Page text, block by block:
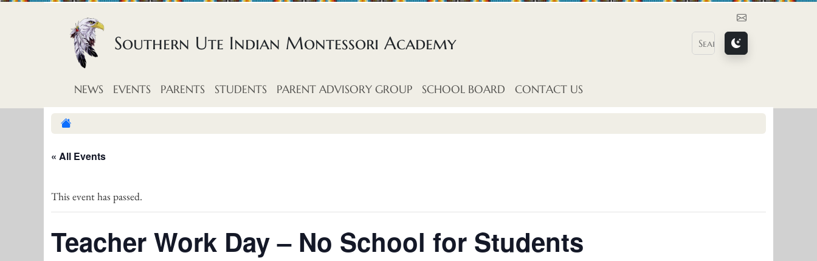
Skip to content
Contact Us
Southern Ute Indian Montessori Academy
NEWS EVENTS PARENTS STUDENTS PARENT ADVISORY GROUP SCHOOL BOARD CONTACT US
« All Events
This event has passed.
Teacher Work Day – No School for Students